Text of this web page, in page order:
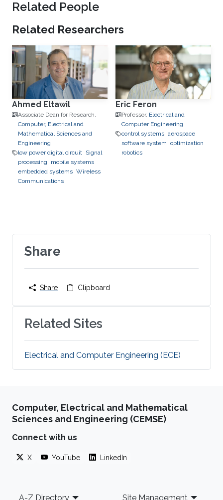
Related People
Related Researchers
Ahmed Eltawil
Associate Dean for Research,
Computer, Electrical and
Mathematical Sciences and
Engineering
low power digital circuit Signal
processing
mobile systems
embedded systems Wireless
Communications
Eric Feron
Professor, Electrical and
Computer Engineering
control systems aerospace
software system optimization
robotics
Share
Share Clipboard
Related Sites
Electrical and Computer Engineering (ECE)
Computer, Electrical and Mathematical
Sciences and Engineering (CEMSE)
Connect with us
X YouTube LinkedIn
Footer
A-Z Directory Site Management